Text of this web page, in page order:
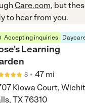
Care.com, but
to hear from you.
Accepting inquiries
Learning
8 • 47 mi
Kiowa Court,
TX 76310